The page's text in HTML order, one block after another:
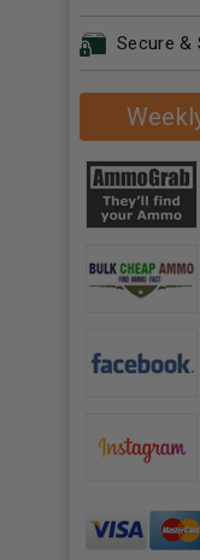
Secure &